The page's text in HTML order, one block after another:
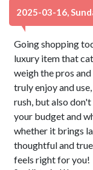
2025-03-16,
Going shopping
luxury item that
weigh the pros
truly enjoy and
rush, but also
your budget and
whether it brings
thoughtful and
feels right for you!